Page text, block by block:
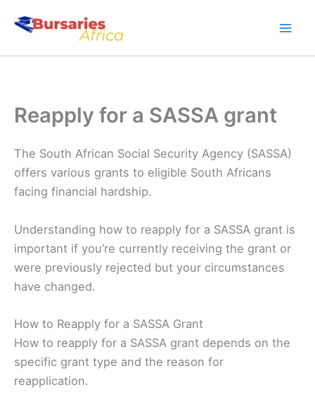
Reapply for a SASSA grant
The South African Social Security Agency (SASSA)
offers various grants to eligible South Africans
facing financial hardship.
Understanding how to reapply for a SASSA grant is
important if you’re currently receiving the grant or
were previously rejected but your circumstances
have changed.
How to Reapply for a SASSA Grant
How to reapply for a SASSA grant depends on the
specific grant type and the reason for
reapplication.